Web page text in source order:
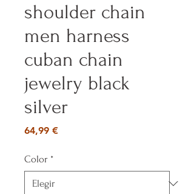
shoulder chain
men harness
cuban chain
jewelry black
silver
64,99 €Precio
Color *